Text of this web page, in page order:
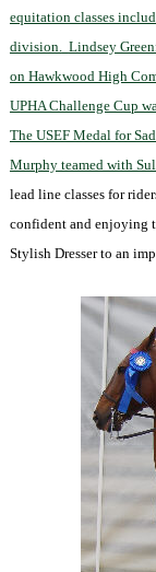
equitation classes
division. Lindsey
on Hawkwood High
UPHA Challenge Cup
The USEF Medal for
Murphy teamed with
lead line classes for
confident and enjoying
Stylish Dresser to an